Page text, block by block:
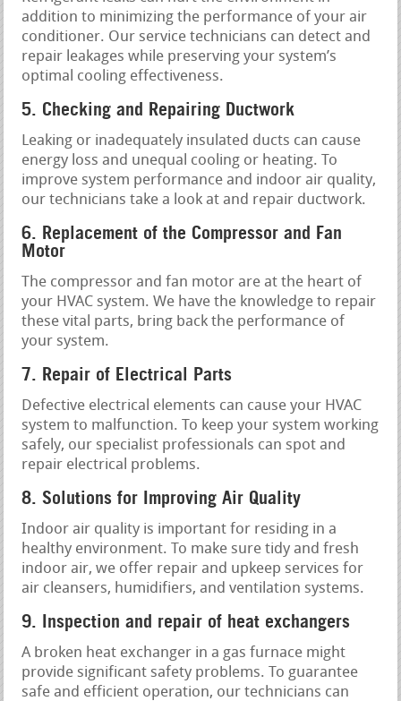
addition to minimizing the performance of your air
conditioner. Our service technicians can detect and
repair leakages while preserving your system’s
optimal cooling effectiveness.
5. Checking and Repairing Ductwork
Leaking or inadequately insulated ducts can cause
energy loss and unequal cooling or heating. To
improve system performance and indoor air quality,
our technicians take a look at and repair ductwork.
6. Replacement of the Compressor and Fan
Motor
The compressor and fan motor are at the heart of
your HVAC system. We have the knowledge to repair
these vital parts, bring back the performance of
your system.
7. Repair of Electrical Parts
Defective electrical elements can cause your HVAC
system to malfunction. To keep your system working
safely, our specialist professionals can spot and
repair electrical problems.
8. Solutions for Improving Air Quality
Indoor air quality is important for residing in a
healthy environment. To make sure tidy and fresh
indoor air, we offer repair and upkeep services for
air cleansers, humidifiers, and ventilation systems.
9. Inspection and repair of heat exchangers
A broken heat exchanger in a gas furnace might
provide significant safety problems. To guarantee
safe and efficient operation, our technicians can